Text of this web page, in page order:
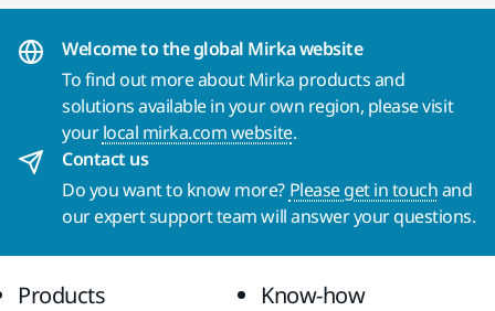
Welcome to the global Mirka website
To find out more about Mirka products and
solutions available in your own region, please visit
yourlocal mirka.com website.
Contact us
Do you want to know more? Please get in touchand
our expert support team will answer your questions.
Products Know-how